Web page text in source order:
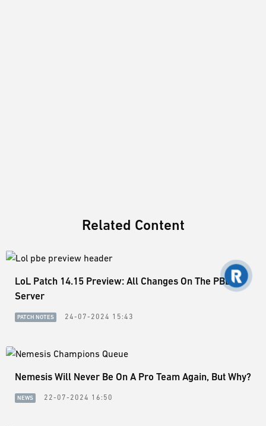
Related Content
LoL Patch 14.15 Preview: All Changes On The PBE
Server
PATCH NOTES 24-07-2024 15:43
Nemesis Will Never Be On A Pro Team Again, But Why?
NEWS 22-07-2024 16:50